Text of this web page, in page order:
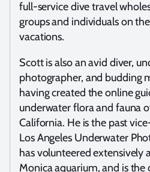
full-service dive travel
groups and individuals on
vacations.
Scott is also an avid diver,
photographer, and budding
having created the online
underwater flora and fauna
California. He is the past
Los Angeles Underwater
has volunteered extensively
Monica aquarium, and is